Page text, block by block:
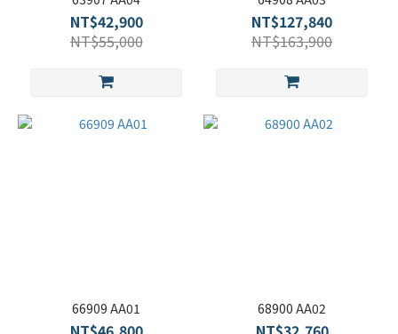
NT$42,900
NT$55,000
NT$127,840
NT$163,900
66909 AA01 68900 AA02